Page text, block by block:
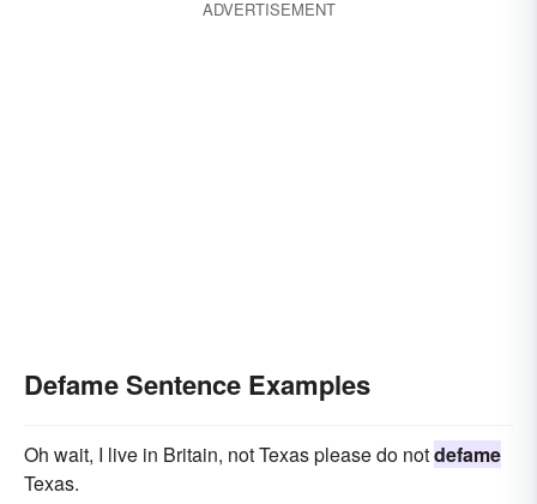
ADVERTISEMENT
Defame Sentence Examples
Oh wait, I live in Britain, not Texas please do notdefame
Texas.